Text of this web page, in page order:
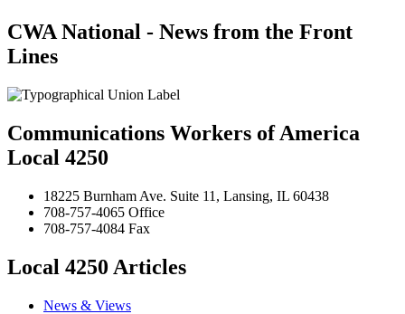
CWA National - News from the Front
Lines
Communications Workers of America
Local 4250
18225 Burnham Ave. Suite 11, Lansing, IL 60438
708-757-4065 Office
708-757-4084 Fax
Local 4250 Articles
News & Views